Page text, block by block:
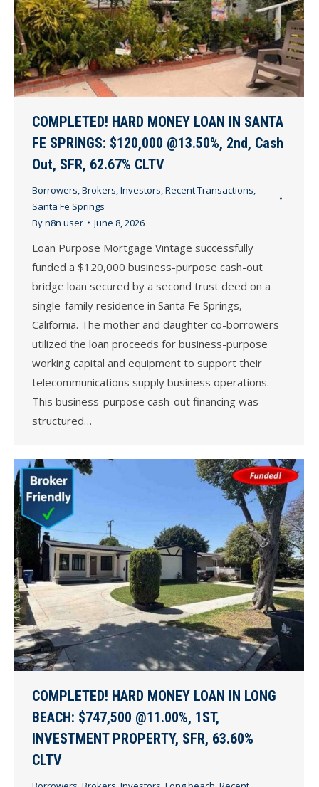
COMPLETED! HARD MONEY LOAN IN SANTA
FE SPRINGS: $120,000 @13.50%, 2nd, Cash
Out, SFR, 62.67% CLTV
Borrowers,Brokers,Investors,Recent Transactions,
Santa Fe Springs
Byn8n user June 8, 2026
Loan Purpose Mortgage Vintage successfully
funded a $120,000 business-purpose cash-out
bridge loan secured by a second trust deed on a
single-family residence in Santa Fe Springs,
California. The mother and daughter co-borrowers
utilized the loan proceeds for business-purpose
working capital and equipment to support their
telecommunications supply business operations.
This business-purpose cash-out financing was
structured…
COMPLETED! HARD MONEY LOAN IN LONG
BEACH: $747,500 @11.00%, 1ST,
INVESTMENT PROPERTY, SFR, 63.60%
CLTV